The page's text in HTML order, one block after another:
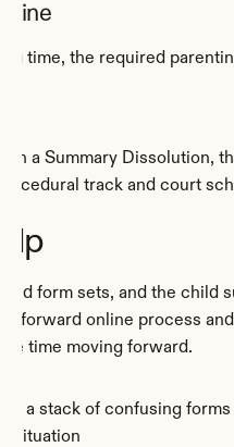
time, the required
In a Summary
track and court
form sets, and the child
online process
time moving forward.
a stack of confusing forms
situation